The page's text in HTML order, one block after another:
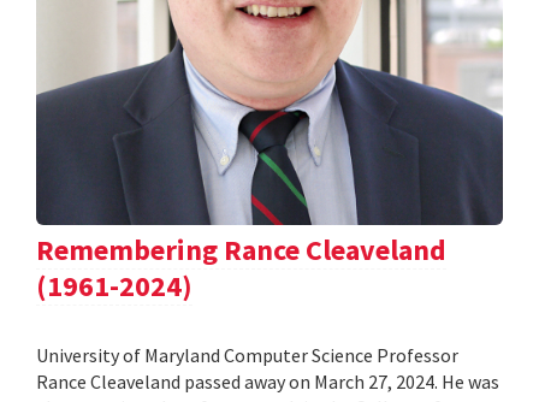
Remembering Rance Cleaveland
(1961-2024)
University of Maryland Computer Science Professor
Rance Cleaveland passed away on March 27, 2024. He was